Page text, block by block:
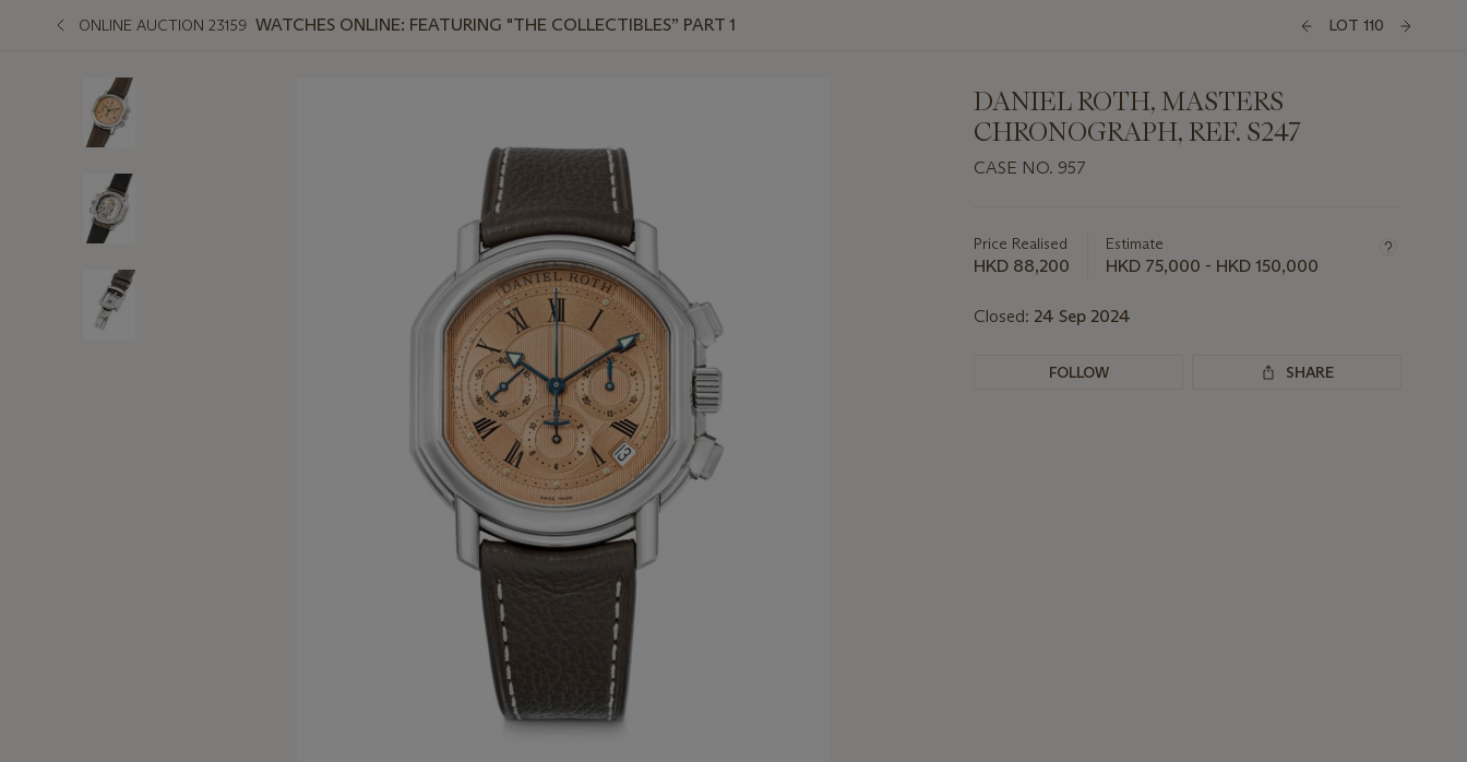
ONLINE AUCTION 23159 WATCHES ONLINE: FEATURING "THE COLLECTIBLES” PART 1 LOT 110
DANIEL ROTH, MASTERS
CHRONOGRAPH, REF. S247
CASE NO. 957
about
this
Price Realised
HKD 88,200
Estimate
HKD 75,000 - HKD 150,000
Closed: 24 Sep 2024
FOLLOW SHARE